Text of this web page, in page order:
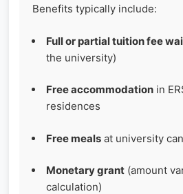
Benefits typically include:
Full or partial tuition fee
the university)
Free accommodation in
residences
Free meals at university
Monetary grant (amount
calculation)